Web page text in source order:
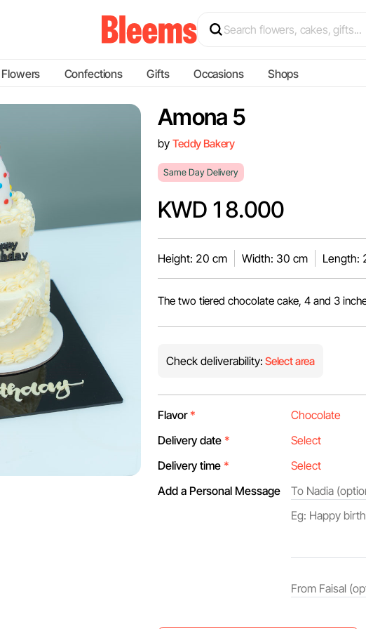
Flowers Confections Gifts Occasions Shops
Amona 5
by Teddy Bakery
Same Day Delivery
KWD 18.000
Height: 20 cm Width: 30 cm Length:
The two tiered chocolate cake, 4 and 3
Check deliverability: Select area
Flavor *
Delivery date *
Delivery time *
Add a Personal Message